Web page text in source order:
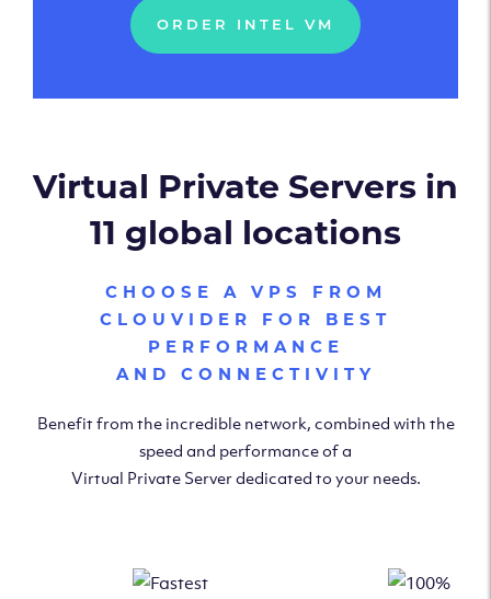
ORDER INTEL VM
Virtual Private Servers in
11 global locations
CHOOSE A VPS FROM
CLOUVIDER FOR BEST
PERFORMANCE
AND CONNECTIVITY
Benefit from the incredible network, combined with the
speed and performance of a
Virtual Private Server dedicated to your needs.